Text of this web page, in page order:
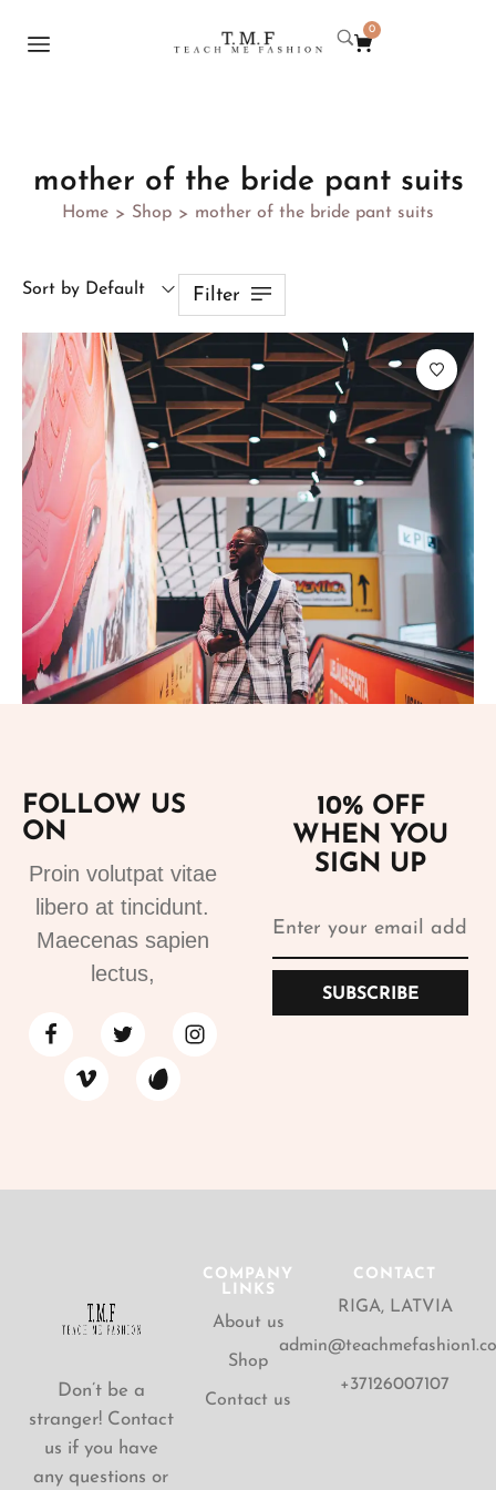
0
mother of the bride pant suits
Home > Shop > mother of the bride pant suits
Sort by Default Filter
Suits
Designer Suits 2
310.99
FOLLOW US
ON
Proin volutpat vitae
libero at tincidunt.
Maecenas sapien
lectus,
10% OFF
WHEN YOU
SIGN UP
SUBSCRIBE
Don’t be a
stranger! Contact
us if you have
any questions or
COMPANY
LINKS
About us
Shop
Contact us
CONTACT
RIGA, LATVIA
+37126007107